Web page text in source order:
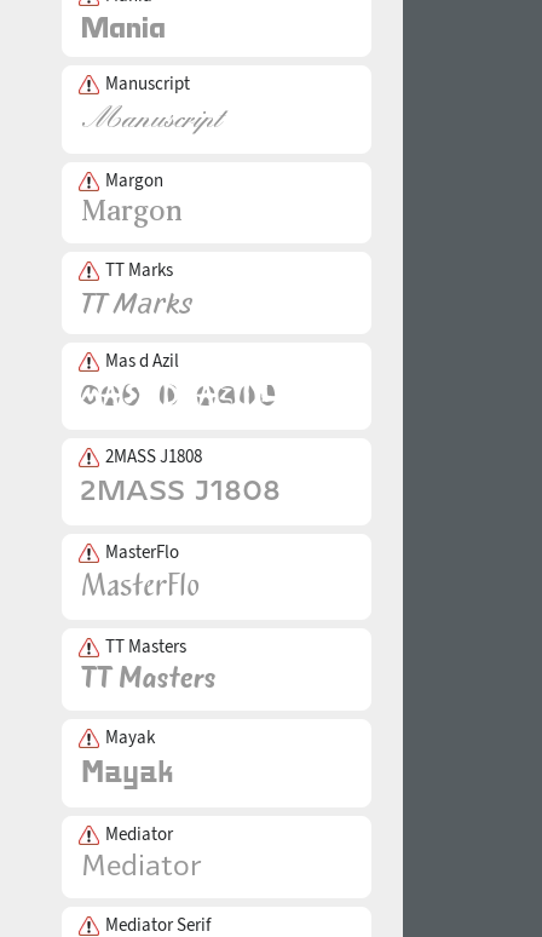
Manuscript
Margon
TT Marks
Mas d Azil
2MASS J1808
MasterFlo
TT Masters
Mayak
Mediator
Mediator Serif